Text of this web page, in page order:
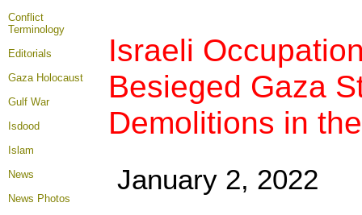
Conflict
Terminology
Editorials
Gaza Holocaust
Gulf War
Isdood
Islam
News
News Photos
Israeli
Besieged Gaza
Demolitions in
January 2, 2022